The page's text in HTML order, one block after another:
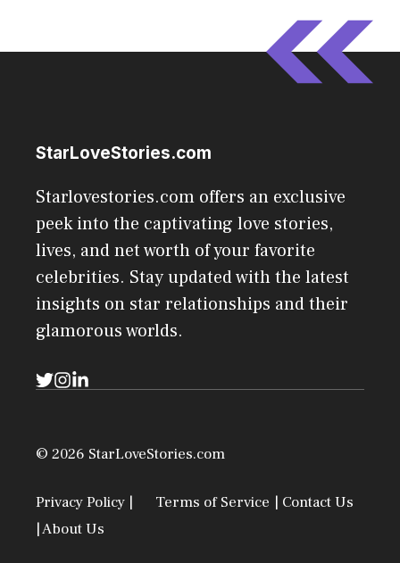
StarLoveStories.com
Starlovestories.com offers an exclusive
peek into the captivating love stories,
lives, and net worth of your favorite
celebrities. Stay updated with the latest
insights on star relationships and their
glamorous worlds.
© 2026 StarLoveStories.com
Privacy Policy | Terms of Service | Contact Us
| About Us